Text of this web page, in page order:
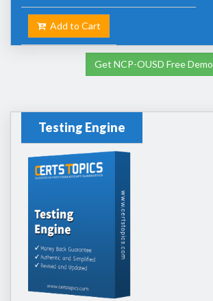
Add to Cart
Get NCP-OUSD Free Demo
Testing Engine